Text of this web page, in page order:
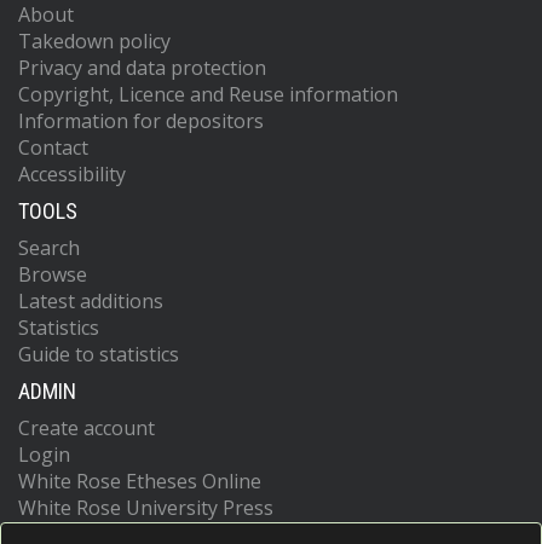
About
Takedown policy
Privacy and data protection
Copyright, Licence and Reuse information
Information for depositors
Contact
Accessibility
TOOLS
Search
Browse
Latest additions
Statistics
Guide to statistics
ADMIN
Create account
Login
White Rose Etheses Online
White Rose University Press